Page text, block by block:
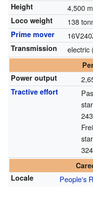
Height 4,500
Loco weight 138
Prime mover
Transmission electric
Power output
Tractive effort
Locale
People's